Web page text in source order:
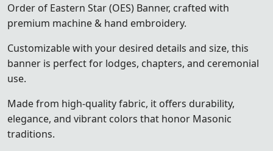
Order of Eastern Star (OES) Banner, crafted with
premium machine & hand embroidery.
Customizable with your desired details and size, this
banner is perfect for lodges, chapters, and ceremonial
use.
Made from high-quality fabric, it offers durability,
elegance, and vibrant colors that honor Masonic
traditions.